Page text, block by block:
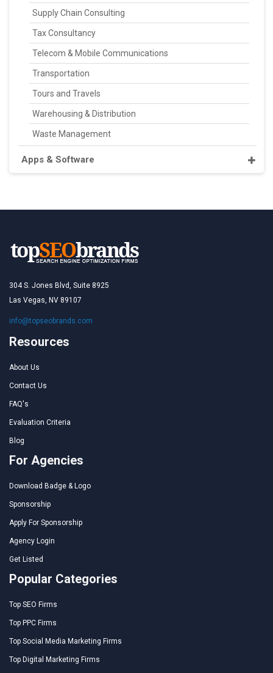
Supply Chain Consulting
Tax Consultancy
Telecom & Mobile Communications
Transportation
Tours and Travels
Warehousing & Distribution
Waste Management
Apps & Software
304 S. Jones Blvd, Suite 8925
Las Vegas, NV 89107
info@topseobrands.com
Resources
About Us
Contact Us
FAQ's
Evaluation Criteria
Blog
For Agencies
Download Badge & Logo
Sponsorship
Apply For Sponsorship
Agency Login
Get Listed
Popular Categories
Top SEO Firms
Top PPC Firms
Top Social Media Marketing Firms
Top Digital Marketing Firms